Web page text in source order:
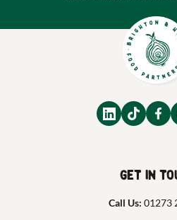
Get in
Call Us: 01273